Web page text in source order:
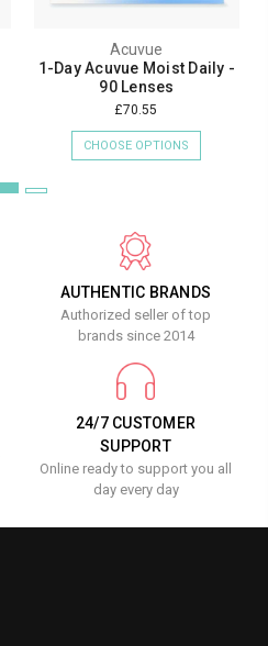
Acuvue
1-Day Acuvue Moist Daily -
90 Lenses
£70.55
CHOOSE OPTIONS
AUTHENTIC BRANDS
Authorized seller of top
brands since 2014
24/7 CUSTOMER
SUPPORT
Online ready to support you all
day every day